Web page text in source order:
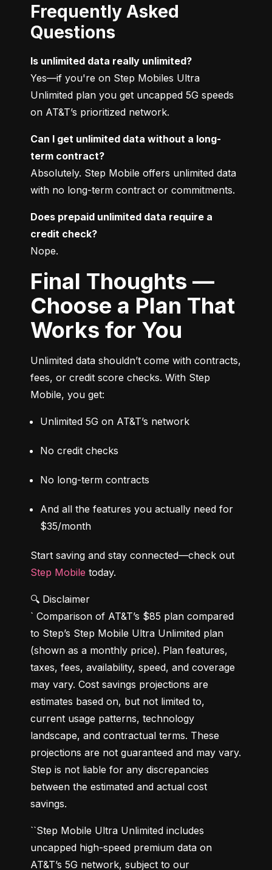
Frequently Asked
Questions
Is unlimited data really unlimited?
Yes—if you're on Step Mobiles Ultra
Unlimited plan you get uncapped 5G speeds
on AT&T’s prioritized network.
Can I get unlimited data without a long-
term contract?
Absolutely. Step Mobile offers unlimited data
with no long-term contract or commitments.
Does prepaid unlimited data require a
credit check?
Nope.
Final Thoughts —
Choose a Plan That
Works for You
Unlimited data shouldn’t come with contracts,
fees, or credit score checks. With Step
Mobile, you get:
Unlimited 5G on AT&T’s network
No credit checks
No long-term contracts
And all the features you actually need for
$35/month
Step Mobile today.
🔍 Disclaimer
` Comparison of AT&T’s $85 plan compared
to Step’s Step Mobile Ultra Unlimited plan
(shown as a monthly price). Plan features,
taxes, fees, availability, speed, and coverage
may vary. Cost savings projections are
estimates based on, but not limited to,
current usage patterns, technology
landscape, and contractual terms. These
projections are not guaranteed and may vary.
Step is not liable for any discrepancies
between the estimated and actual cost
savings.
``Step Mobile Ultra Unlimited includes
uncapped high-speed premium data on
AT&T’s 5G network, subject to our